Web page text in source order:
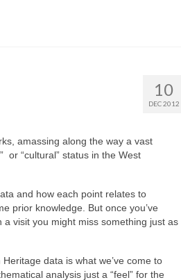
10
DEC 2012
amassing along the way a vast
or “cultural” status in the West
and how each point relates to
prior knowledge. But once you’ve
visit you might miss something just as
data is what we’ve come to
analysis just a “feel” for the